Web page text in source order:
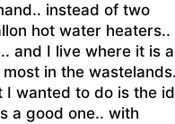
instead of two
hot water heaters..
and I live where it is
in the
I wanted to do is the
a good one.. with